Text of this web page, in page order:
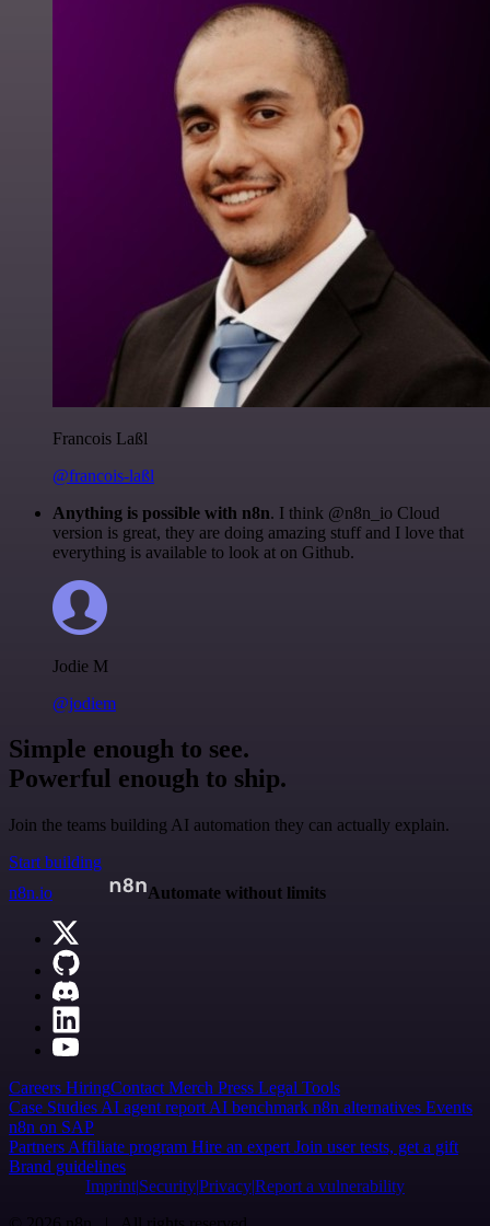
Francois Laßl
@francois-laßl
Anything is possible with n8n. I think @n8n_io Cloud
version is great, they are doing amazing stuff and I love that
everything is available to look at on Github.
Jodie M
@jodiem
Simple enough to see.
Powerful enough to ship.
Join the teams building AI automation they can actually explain.
Start building
n8n.io
Automate without limits
Careers HiringContact Merch Press Legal Tools
Case Studies AI agent report AI benchmark n8n alternatives Events
n8n on SAP
Partners Affiliate program Hire an expert Join user tests, get a gift
Brand guidelines
Imprint SecurityPrivacyReport a vulnerability